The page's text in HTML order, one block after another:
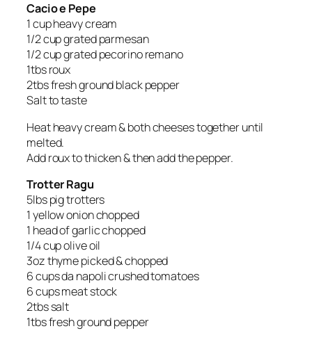
Cacio e Pepe
1 cup heavy cream
1/2 cup grated parmesan
1/2 cup grated pecorino remano
1tbs roux
2tbs fresh ground black pepper
Salt to taste
Heat heavy cream & both cheeses together until
melted.
Add roux to thicken & then add the pepper.
Trotter Ragu
5lbs pig trotters
1 yellow onion chopped
1 head of garlic chopped
1/4 cup olive oil
3oz thyme picked & chopped
6 cups da napoli crushed tomatoes
6 cups meat stock
2tbs salt
1tbs fresh ground pepper